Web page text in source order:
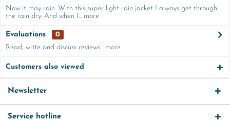
Now it may rain. With this super light rain jacket I always get through
the rain dry. And when I... more
Evaluations
0
Read, write and discuss reviews... more
Customers also viewed
Newsletter
Service hotline